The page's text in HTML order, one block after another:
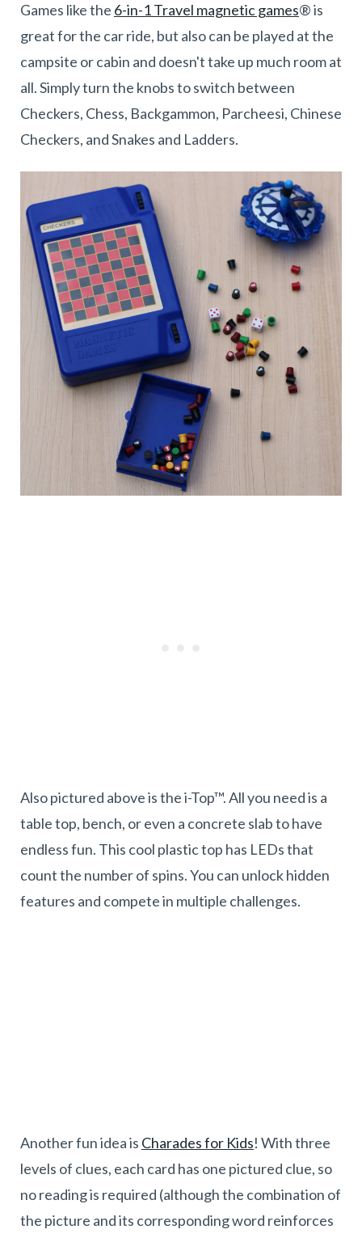
Games like the 6-in-1 Travel magnetic games® is
great for the car ride, but also can be played at the
campsite or cabin and doesn't take up much room at
all. Simply turn the knobs to switch between
Checkers, Chess, Backgammon, Parcheesi, Chinese
Checkers, and Snakes and Ladders.
Also pictured above is the i-Top™. All you need is a
table top, bench, or even a concrete slab to have
endless fun. This cool plastic top has LEDs that
count the number of spins. You can unlock hidden
features and compete in multiple challenges.
Another fun idea is Charades for Kids! With three
levels of clues, each card has one pictured clue, so
no reading is required (although the combination of
the picture and its corresponding word reinforces